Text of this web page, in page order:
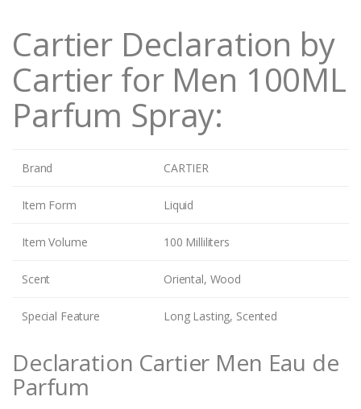
y
Cartier Declaration by
Cartier for Men 100ML
Parfum Spray:
Brand CARTIER
Item Form Liquid
Item Volume 100 Milliliters
Scent Oriental, Wood
Special Feature Long Lasting, Scented
Declaration Cartier Men Eau de
Parfum